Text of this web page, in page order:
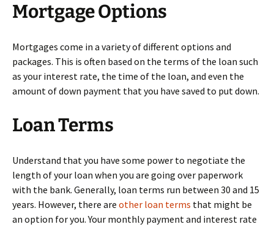
Mortgage Options
Mortgages come in a variety of different options and
packages. This is often based on the terms of the loan such
as your interest rate, the time of the loan, and even the
amount of down payment that you have saved to put down.
Loan Terms
Understand that you have some power to negotiate the
length of your loan when you are going over paperwork
with the bank. Generally, loan terms run between 30 and 15
years. However, there are other loan terms that might be
an option for you. Your monthly payment and interest rate